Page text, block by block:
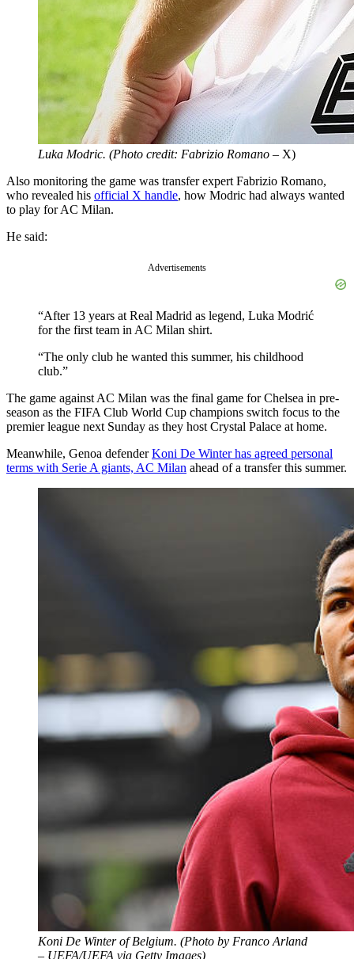
Luka Modric. (Photo credit: Fabrizio Romano – X)
Also monitoring the game was transfer expert Fabrizio Romano,
who revealed his official X handle, how Modric had always wanted
to play for AC Milan.
He said:
Advertisements
“After 13 years at Real Madrid as legend, Luka Modrić
for the first team in AC Milan shirt.
“The only club he wanted this summer, his childhood
club.”
The game against AC Milan was the final game for Chelsea in pre-
season as the FIFA Club World Cup champions switch focus to the
premier league next Sunday as they host Crystal Palace at home.
Meanwhile, Genoa defenderKoni De Winter has agreed personal
terms with Serie A giants, AC Milan ahead of a transfer this summer.
Koni De Winter of Belgium. (Photo by Franco Arland
– UEFA/UEFA via Getty Images)